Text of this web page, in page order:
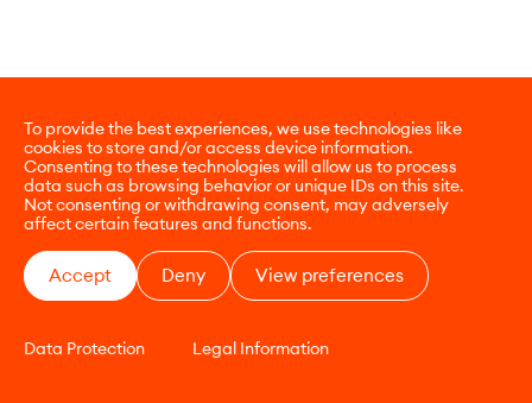
To provide the best experiences, we use technologies like
cookies to store and/or access device information.
Consenting to these technologies will allow us to process
data such as browsing behavior or unique IDs on this site.
Not consenting or withdrawing consent, may adversely
affect certain features and functions.
Accept Deny View preferences
Data Protection Legal Information